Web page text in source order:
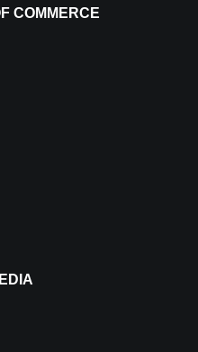
COMMERCE